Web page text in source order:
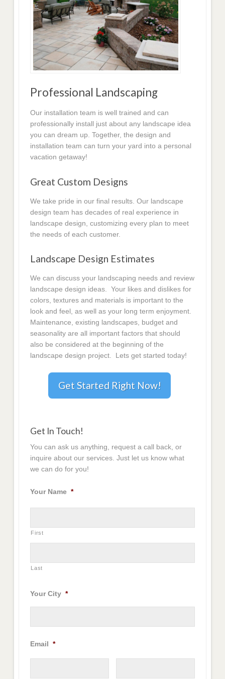
Professional Landscaping
Our installation team is well trained and can
professionally install just about any landscape idea
you can dream up. Together, the design and
installation team can turn your yard into a personal
vacation getaway!
Great Custom Designs
We take pride in our final results. Our landscape
design team has decades of real experience in
landscape design, customizing every plan to meet
the needs of each customer.
Landscape Design Estimates
We can discuss your landscaping needs and review
landscape design ideas. Your likes and dislikes for
colors, textures and materials is important to the
look and feel, as well as your long term enjoyment.
Maintenance, existing landscapes, budget and
seasonality are all important factors that should
also be considered at the beginning of the
landscape design project. Lets get started today!
Get Started Right Now!
Get In Touch!
You can ask us anything, request a call back, or
inquire about our services. Just let us know what
we can do for you!
Your Name *
First
Last
Your City *
Email *